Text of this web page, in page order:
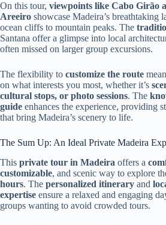
On this tour, viewpoints like Cabo Girão
Areeiro showcase Madeira’s breathtaking
ocean cliffs to mountain peaks. The
Santana offer a glimpse into local
often missed on larger group excursions.
The flexibility to customize the route
on what interests you most, whether it’s
cultural stops, or photo sessions. The
guide enhances the experience, providing
that bring Madeira’s scenery to life.
The Sum Up: An Ideal Private Madeira
This private tour in Madeira offers a
customizable, and scenic way to explore
hours. The personalized itinerary and
expertise ensure a relaxed and engaging
groups wanting to avoid crowded tours.